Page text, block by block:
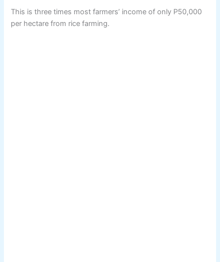
This is three times most farmers’ income of only P50,000
per hectare from rice farming.